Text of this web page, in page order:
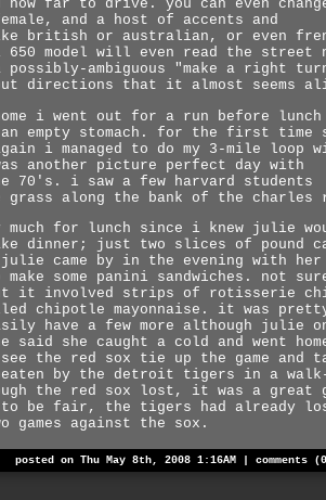
how far to drive. you can even
and a host of accents and
british or australian, or even
model will even read the street
ambiguous "make a right
directions that it almost seems
i went out for a run before lunch
empty stomach. for the first time
i managed to do my 3-mile loop
another picture perfect day with
70's. i saw a few harvard students
grass along the bank of the
for lunch since i knew julie
dinner; just two slices of pound
came by in the evening with her
some panini sandwiches. not
it involved strips of rotisserie
chipotle mayonnaise. it was
have a few more although julie
said she caught a cold and went
the red sox tie up the game and
by the detroit tigers in a
the red sox lost, it was a great
to be fair, the tigers had already
games against the sox.
posted on Thu May 8th, 2008 1:16AM | comments